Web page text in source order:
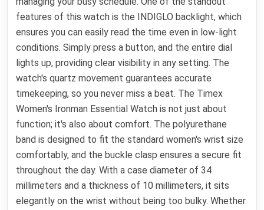
features of this watch is the INDIGLO backlight, which
ensures you can easily read the time even in low-light
conditions. Simply press a button, and the entire dial
lights up, providing clear visibility in any setting. The
watch's quartz movement guarantees accurate
timekeeping, so you never miss a beat. The Timex
Women's Ironman Essential Watch is not just about
function; it's also about comfort. The polyurethane
band is designed to fit the standard women's wrist size
comfortably, and the buckle clasp ensures a secure fit
throughout the day. With a case diameter of 34
millimeters and a thickness of 10 millimeters, it sits
elegantly on the wrist without being too bulky. Whether